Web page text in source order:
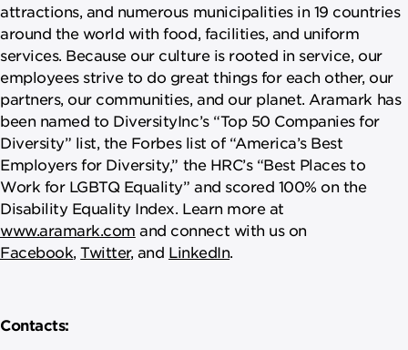
attractions, and numerous municipalities in 19 countries
around the world with food, facilities, and uniform
services. Because our culture is rooted in service, our
employees strive to do great things for each other, our
partners, our communities, and our planet. Aramark has
been named to DiversityInc’s “Top 50 Companies for
Diversity” list, the Forbes list of “America’s Best
Employers for Diversity,” the HRC’s “Best Places to
Work for LGBTQ Equality” and scored 100% on the
Disability Equality Index. Learn more at
www.aramark.com and connect with us on
Facebook ,Twitter, and LinkedIn
Contacts: